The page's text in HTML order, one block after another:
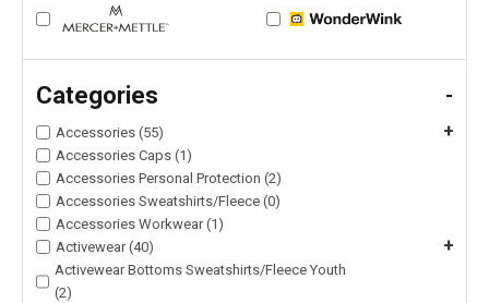
Categories -
Accessories (55) +
Accessories Caps (1)
Accessories Personal Protection (2)
Accessories Sweatshirts/Fleece (0)
Accessories Workwear (1)
Activewear (40)
+
Activewear Bottoms Sweatshirts/Fleece Youth
(2)